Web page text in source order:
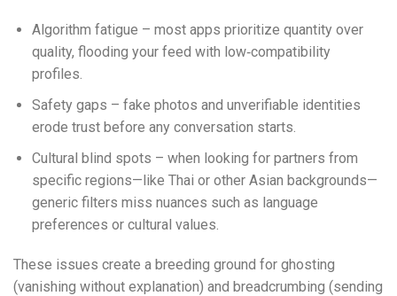
Algorithm fatigue – most apps prioritize quantity over
quality, flooding your feed with low‑compatibility
profiles.
Safety gaps – fake photos and unverifiable identities
erode trust before any conversation starts.
Cultural blind spots – when looking for partners from
specific regions—like Thai or other Asian backgrounds—
generic filters miss nuances such as language
preferences or cultural values.
These issues create a breeding ground for ghosting
(vanishing without explanation) and breadcrumbing (sending